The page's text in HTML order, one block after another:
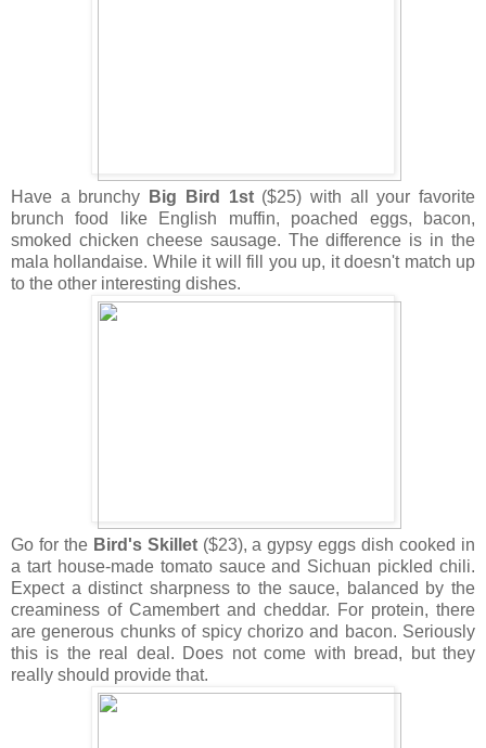
Have a brunchy Big Bird 1st ($25) with all your favorite
brunch food like English muffin, poached eggs, bacon,
smoked chicken cheese sausage. The difference is in the
mala hollandaise. While it will fill you up, it doesn't match up
to the other interesting dishes.
Go for the Bird's Skillet ($23), a gypsy eggs dish cooked in
a tart house-made tomato sauce and Sichuan pickled chili.
Expect a distinct sharpness to the sauce, balanced by the
creaminess of Camembert and cheddar. For protein, there
are generous chunks of spicy chorizo and bacon. Seriously
this is the real deal. Does not come with bread, but they
really should provide that.